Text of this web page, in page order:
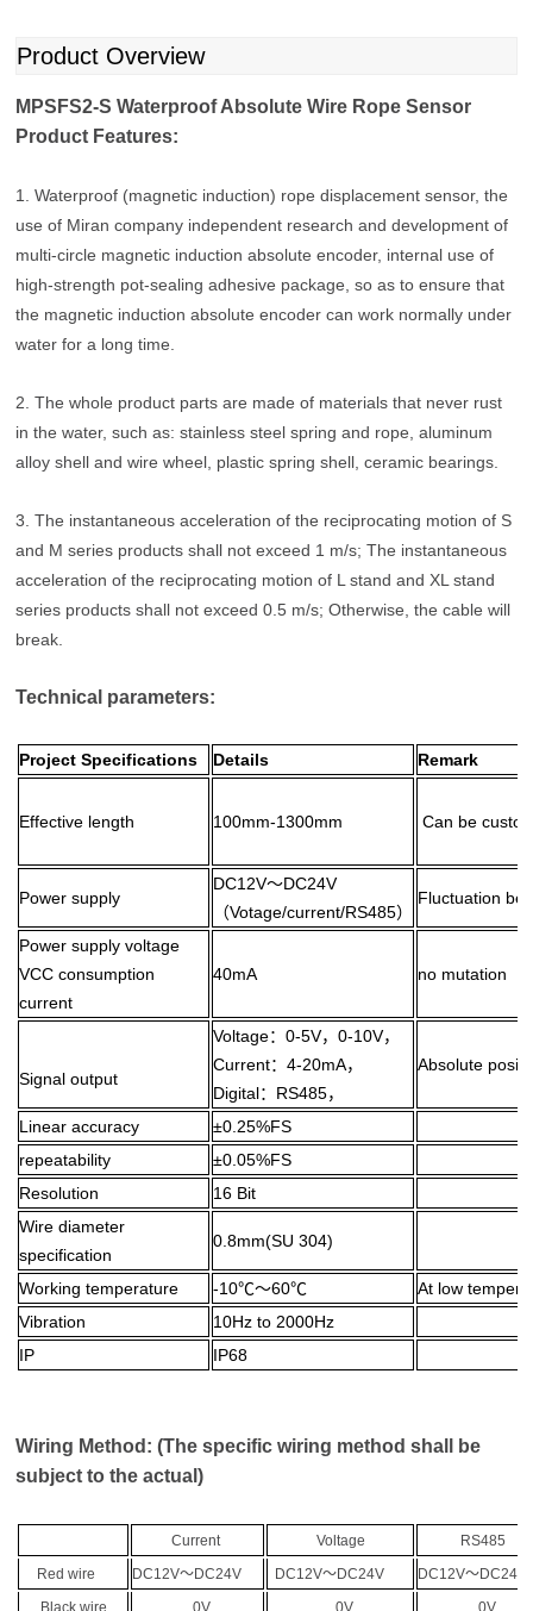
Product Overview
MPSFS2-S Waterproof Absolute Wire Rope Sensor
Product Features:
1. Waterproof (magnetic induction) rope displacement sensor, the
use of Miran company independent research and development of
multi-circle magnetic induction absolute encoder, internal use of
high-strength pot-sealing adhesive package, so as to ensure that
the magnetic induction absolute encoder can work normally under
water for a long time.
2. The whole product parts are made of materials that never rust
in the water, such as: stainless steel spring and rope, aluminum
alloy shell and wire wheel, plastic spring shell, ceramic bearings.
3. The instantaneous acceleration of the reciprocating motion of S
and M series products shall not exceed 1 m/s; The instantaneous
acceleration of the reciprocating motion of L stand and XL stand
series products shall not exceed 0.5 m/s; Otherwise, the cable will
break.
Technical parameters:
Project Specifications Details Remark
Effective length 100mm-1300mm Can be
Power supply
DC12V～DC24V
（Votage/current/RS485）
Fluctuation
Power supply voltage
VCC consumption
current
40mA no mutation
Signal output
Voltage：0-5V，0-10V，
Current：4-20mA，
Digital：RS485，
Absolute
Linear accuracy
±0.25%FS
repeatability
±0.05%FS
Resolution
16 Bit
Wire diameter
specification
0.8mm(SU 304)
Working temperature -10℃～60℃
At low
Vibration
10Hz to 2000Hz
IP
IP68
Wiring Method: (The specific wiring method shall be
subject to the actual)
Current Voltage
RS485
Red wire
DC12V～DC24V DC12V～DC24V DC12V～
Black wire
0V 0V 0V